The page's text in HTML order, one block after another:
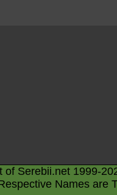
of Serebii.net 1999-
Names are